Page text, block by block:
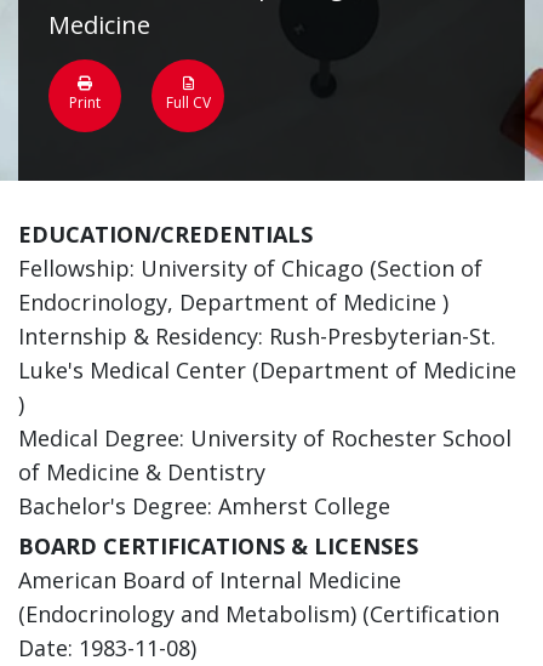
Medicine
Print Full CV
EDUCATION/CREDENTIALS
Fellowship: University of Chicago (Section of
Endocrinology, Department of Medicine )
Internship & Residency: Rush-Presbyterian-St.
Luke's Medical Center (Department of Medicine
)
Medical Degree: University of Rochester School
of Medicine & Dentistry
Bachelor's Degree: Amherst College
BOARD CERTIFICATIONS & LICENSES
American Board of Internal Medicine
(Endocrinology and Metabolism) (Certification
Date: 1983-11-08)